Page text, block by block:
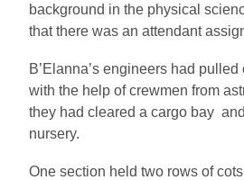
background in the physical
that there was an attendant
B’Elanna’s engineers had
with the help of crewmen from
they had cleared a cargo bay
nursery.
One section held two rows of